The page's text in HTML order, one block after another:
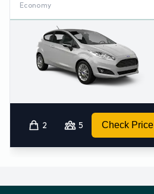
Economy
2 5 Check Price